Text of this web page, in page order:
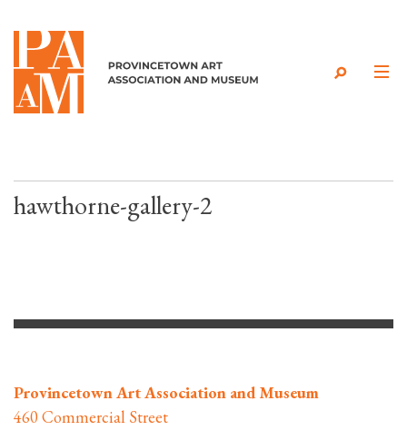
Skip to content
hawthorne-gallery-2
Provincetown Art Association and Museum
460 Commercial Street